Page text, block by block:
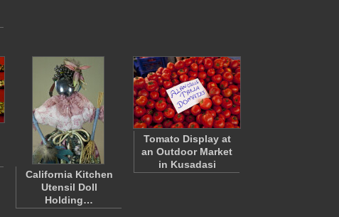
California Kitchen
Utensil Doll
Holding…
Tomato Display at
an Outdoor Market
in Kusadasi